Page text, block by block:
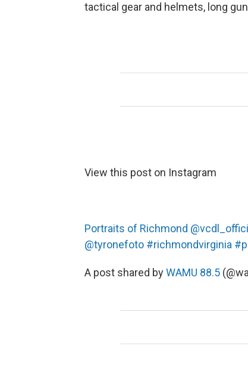
tactical gear and helmets, long
View this post on Instagram
Portraits of Richmond
@tyronefoto #richmondvirginia
A post shared byWAMU 88.5